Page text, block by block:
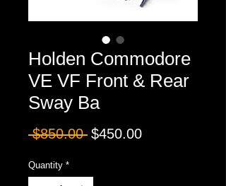
Holden Commodore
VE VF Front & Rear
Sway Ba
$850.00 Regular
$450.00Sale
Quantity *